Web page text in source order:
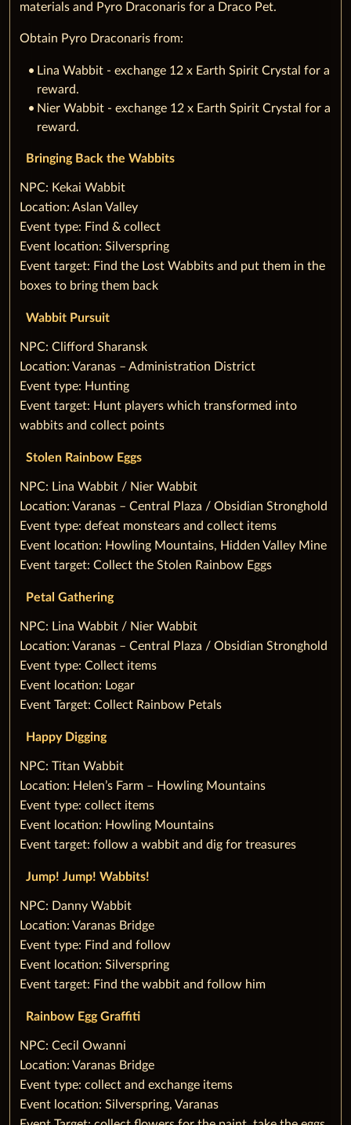
materials and Pyro Draconaris for a Draco Pet.
Obtain Pyro Draconaris from:
Lina Wabbit - exchange 12 x Earth Spirit Crystal for a
reward.
Nier Wabbit - exchange 12 x Earth Spirit Crystal for a
reward.
Bringing Back the Wabbits
‌NPC: Kekai Wabbit
Location: Aslan Valley
Event type: Find & collect
Event location: Silverspring
Event target: Find the Lost Wabbits and put them in the
boxes to bring them back
Wabbit Pursuit
‌NPC: Clifford Sharansk
Location: Varanas – Administration District
Event type: Hunting
Event target: Hunt players which transformed into
wabbits and collect points
Stolen Rainbow Eggs
‌NPC: Lina Wabbit / Nier Wabbit
Location: Varanas – Central Plaza / Obsidian Stronghold
Event type: defeat monstears and collect items
Event location: Howling Mountains, Hidden Valley Mine
Event target: Collect the Stolen Rainbow Eggs
Petal Gathering
‌NPC: Lina Wabbit / Nier Wabbit
Location: Varanas – Central Plaza / Obsidian Stronghold
Event type: Collect items
Event location: Logar
Event Target: Collect Rainbow Petals
‌Happy Digging
‌NPC: Titan Wabbit
Location: Helen’s Farm – Howling Mountains
Event type: collect items
Event location: Howling Mountains
Event target: follow a wabbit and dig for treasures
‌Jump! Jump! Wabbits!
‌NPC: Danny Wabbit
Location: Varanas Bridge
Event type: Find and follow
Event location: Silverspring
Event target: Find the wabbit and follow him
Rainbow Egg Graffiti
‌NPC: Cecil Owanni
Location: Varanas Bridge
Event type: collect and exchange items
Event location: Silverspring, Varanas